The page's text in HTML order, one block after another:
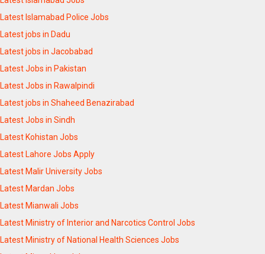
Latest Islamabad Police Jobs
Latest jobs in Dadu
Latest jobs in Jacobabad
Latest Jobs in Pakistan
Latest Jobs in Rawalpindi
Latest jobs in Shaheed Benazirabad
Latest Jobs in Sindh
Latest Kohistan Jobs
Latest Lahore Jobs Apply
Latest Malir University Jobs
Latest Mardan Jobs
Latest Mianwali Jobs
Latest Ministry of Interior and Narcotics Control Jobs
Latest Ministry of National Health Sciences Jobs